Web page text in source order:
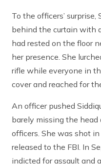
To the officers’
behind the curtain with
had rested on the floor
her presence. She
rifle while everyone in
cover and reached for
An officer pushed
barely missing the
officers. She was shot
released to the FBI. In
indicted for assault and